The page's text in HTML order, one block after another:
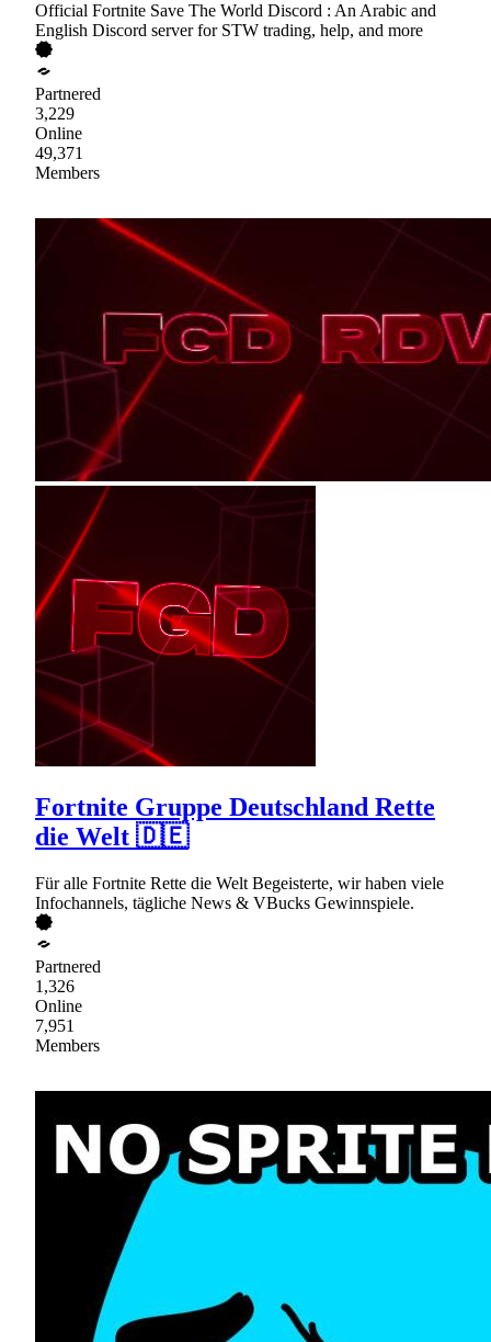
Official Fortnite Save The World Discord : An Arabic and
English Discord server for STW trading, help, and more
Partnered
3,229
Online
49,371
Members
Fortnite Gruppe Deutschland Rette
die Welt 🇩🇪
Für alle Fortnite Rette die Welt Begeisterte, wir haben viele
Infochannels, tägliche News & VBucks Gewinnspiele.
Partnered
1,326
Online
7,951
Members